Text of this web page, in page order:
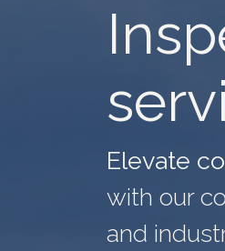
Elevate
with our
and